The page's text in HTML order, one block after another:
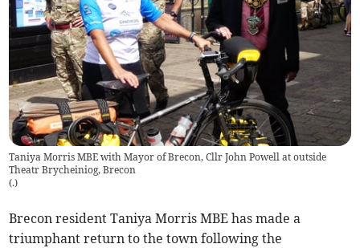
Taniya Morris MBE with Mayor of Brecon, Cllr John Powell at outside
Theatr Brycheiniog, Brecon
(.)
Brecon resident Taniya Morris MBE has made a
triumphant return to the town following the